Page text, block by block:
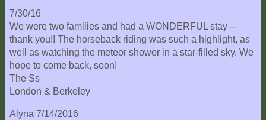
7/30/16
We were two families and had a WONDERFUL stay --
thank you!! The horseback riding was such a highlight, as
well as watching the meteor shower in a star-filled sky. We
hope to come back, soon!
The Ss
London & Berkeley
Alyna 7/14/2016